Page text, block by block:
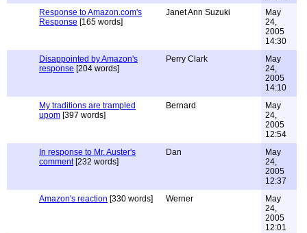
Response to Amazon.com's
Response [165 words]
Janet Ann Suzuki
May
24,
2005
14:30
Disappointed by Amazon's
response [204 words]
Perry Clark
May
24,
2005
14:10
My traditions are trampled
upom [397 words]
Bernard
May
24,
2005
12:54
In response to Mr. Auster's
comment[232 words]
Dan
May
24,
2005
12:37
Amazon's reaction [330 words] Werner
May
24,
2005
12:01